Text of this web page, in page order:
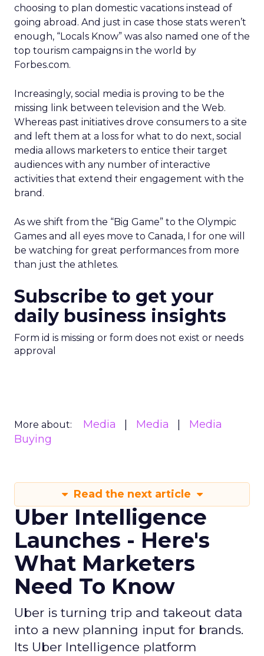
choosing to plan domestic vacations instead of
going abroad. And just in case those stats weren’t
enough, “Locals Know” was also named one of the
top tourism campaigns in the world by
Forbes.com.
Increasingly, social media is proving to be the
missing link between television and the Web.
Whereas past initiatives drove consumers to a site
and left them at a loss for what to do next, social
media allows marketers to entice their target
audiences with any number of interactive
activities that extend their engagement with the
brand.
As we shift from the “Big Game” to the Olympic
Games and all eyes move to Canada, I for one will
be watching for great performances from more
than just the athletes.
Subscribe to get your
daily business insights
Form id is missing or form does not exist or needs
approval
More about: Media Media
Media
Buying
Read the next article
Uber Intelligence
Launches - Here's
What Marketers
Need To Know
Uber is turning trip and takeout data
into a new planning input for brands.
Its Uber Intelligence platform